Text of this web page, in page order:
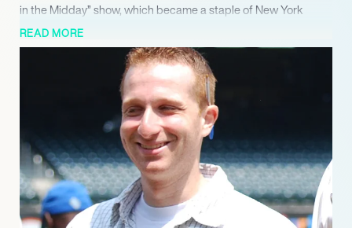
in the Midday” show, which became a staple of New York
sports radio for over a decade, showcasing their chemistry
and deep knowledge of sports.
In 2020, Roberts transitioned to co-hosting “Carton and
Roberts” alongside Craig Carton, further solidifying his status
as a leading voice in sports media. His ability to connect with
listeners and provide compelling content has earned him a
loyal following, making his shows must-listen events for sports
enthusiasts.
Beyond his radio work, Roberts launched “The Evan Roberts
Podcast,” allowing him to share his insights on-demand, further
READ MORE